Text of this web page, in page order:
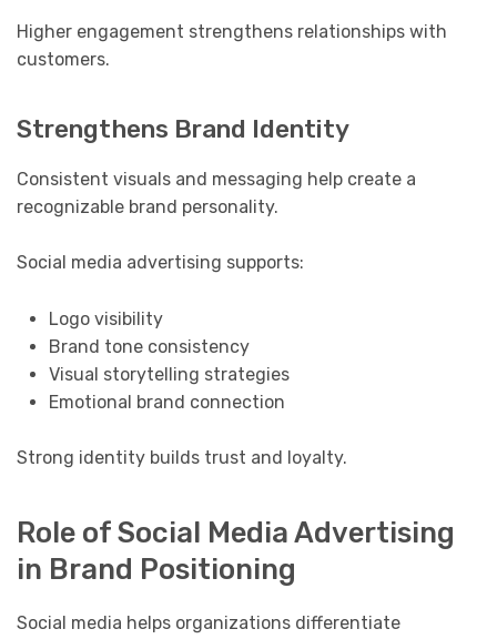
Higher engagement strengthens relationships with
customers.
Strengthens Brand Identity
Consistent visuals and messaging help create a
recognizable brand personality.
Social media advertising supports:
Logo visibility
Brand tone consistency
Visual storytelling strategies
Emotional brand connection
Strong identity builds trust and loyalty.
Role of Social Media Advertising
in Brand Positioning
Social media helps organizations differentiate